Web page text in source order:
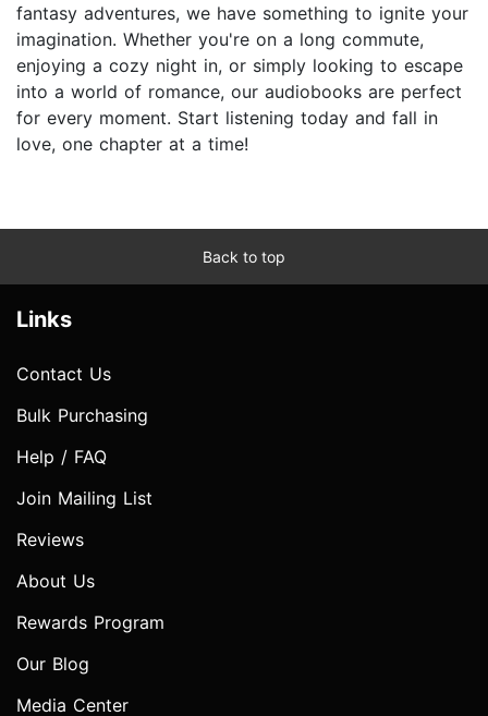
fantasy adventures, we have something to ignite your
imagination. Whether you're on a long commute,
enjoying a cozy night in, or simply looking to escape
into a world of romance, our audiobooks are perfect
for every moment. Start listening today and fall in
love, one chapter at a time!
Back to top
Links
Contact Us
Bulk Purchasing
Help / FAQ
Join Mailing List
Reviews
About Us
Rewards Program
Our Blog
Media Center